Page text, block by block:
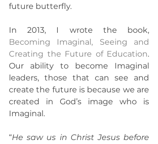
future butterfly.
Becoming Imaginal, Seeing and
Creating the Future of Education.
Our ability to become Imaginal
leaders, those that can see and
create the future is because we are
created in God’s image who is
Imaginal.
“He saw us in Christ Jesus before